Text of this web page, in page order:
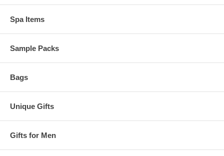
Spa Items
Sample Packs
Bags
Unique Gifts
Gifts for Men